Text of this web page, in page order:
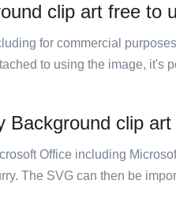
clip art free to
for commercial
to using the image, it's
Background clip
Office including
The SVG can then be